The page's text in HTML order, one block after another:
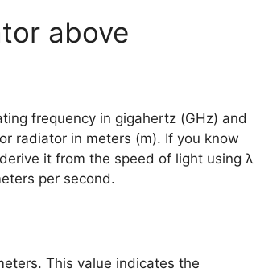
above
frequency in gigahertz (GHz) and
radiator in meters (m). If you know
it from the speed of light using λ
per second.
This value indicates the